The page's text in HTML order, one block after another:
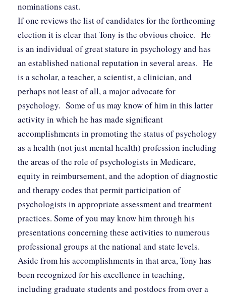
nominations cast.
If one reviews the list of candidates for the forthcoming
election it is clear that Tony is the obvious choice. He
is an individual of great stature in psychology and has
an established national reputation in several areas. He
is a scholar, a teacher, a scientist, a clinician, and
perhaps not least of all, a major advocate for
psychology. Some of us may know of him in this latter
activity in which he has made significant
accomplishments in promoting the status of psychology
as a health (not just mental health) profession including
the areas of the role of psychologists in Medicare,
equity in reimbursement, and the adoption of diagnostic
and therapy codes that permit participation of
psychologists in appropriate assessment and treatment
practices. Some of you may know him through his
presentations concerning these activities to numerous
professional groups at the national and state levels.
Aside from his accomplishments in that area, Tony has
been recognized for his excellence in teaching,
including graduate students and postdocs from over a